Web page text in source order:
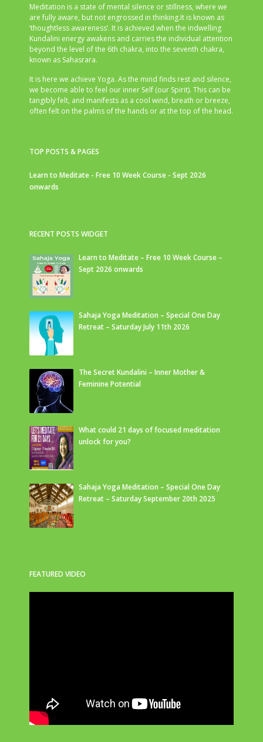
Meditation is a state of mental silence or stillness, where we
are fully aware, but not engrossed in thinking.It is known as
‘thoughtless awareness’. It is achieved when the indwelling
Kundalini energy awakens and carries the individual attention
beyond the level of the 6th chakra, into the seventh chakra,
known as Sahasrara.
It is here we achieve Yoga. As the mind finds rest and silence,
we become able to feel our inner Self (our Spirit). This can be
tangibly felt, and manifests as a cool wind, breath or breeze,
often felt on the palms of the hands or at the top of the head.
TOP POSTS & PAGES
Learn to Meditate - Free 10 Week Course - Sept 2026
onwards
RECENT POSTS WIDGET
Learn to Meditate – Free 10 Week Course –
Sept 2026 onwards
Sahaja Yoga Meditation – Special One Day
Retreat – Saturday July 11th 2026
The Secret Kundalini – Inner Mother &
Feminine Potential
What could 21 days of focused meditation
unlock for you?
Sahaja Yoga Meditation – Special One Day
Retreat – Saturday September 20th 2025
FEATURED VIDEO